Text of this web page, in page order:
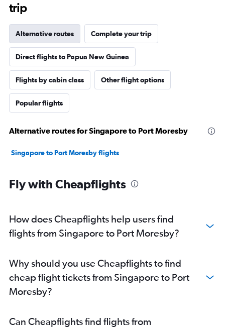
trip
Alternative routes Complete your trip
Direct flights to Papua New Guinea
Flights by cabin class Other flight options
Popular flights
Alternative routes for Singapore to Port Moresby
Singapore to Port Moresby flights
Fly with Cheapflights
How does Cheapflights help users find
flights from Singapore to Port Moresby?
Why should you use Cheapflights to find
cheap flight tickets from Singapore to Port
Moresby?
Can Cheapflights find flights from